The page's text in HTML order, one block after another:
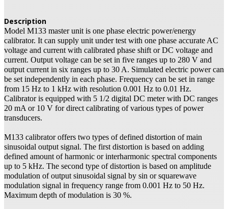
Description
Model M133 master unit is one phase electric power/energy
calibrator. It can supply unit under test with one phase accurate AC
voltage and current with calibrated phase shift or DC voltage and
current. Output voltage can be set in five ranges up to 280 V and
output current in six ranges up to 30 A. Simulated electric power can
be set independently in each phase. Frequency can be set in range
from 15 Hz to 1 kHz with resolution 0.001 Hz to 0.01 Hz.
Calibrator is equipped with 5 1/2 digital DC meter with DC ranges
20 mA or 10 V for direct calibrating of various types of power
transducers.
M133 calibrator offers two types of defined distortion of main
sinusoidal output signal. The first distortion is based on adding
defined amount of harmonic or interharmonic spectral components
up to 5 kHz. The second type of distortion is based on amplitude
modulation of output sinusoidal signal by sin or squarewave
modulation signal in frequency range from 0.001 Hz to 50 Hz.
Maximum depth of modulation is 30 %.